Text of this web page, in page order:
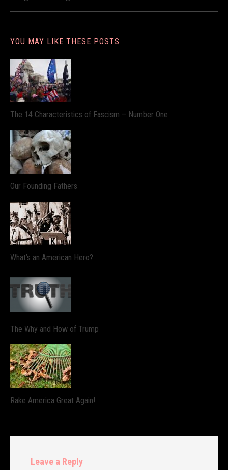
YOU MAY LIKE THESE POSTS
The 14 Characteristics of Fascism – Number One
Our Founding Fathers
What’s an American Hero?
The Why and How of Trump
Rake America Great Again!
Leave a Reply